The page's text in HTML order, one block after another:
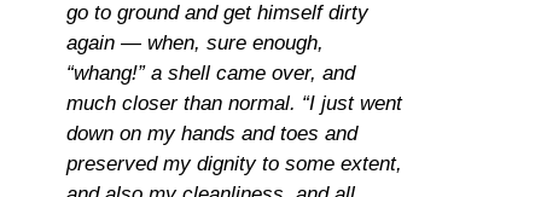
go to ground and get himself dirty
again — when, sure enough,
“whang!” a shell came over, and
much closer than normal. “I just went
down on my hands and toes and
preserved my dignity to some extent,